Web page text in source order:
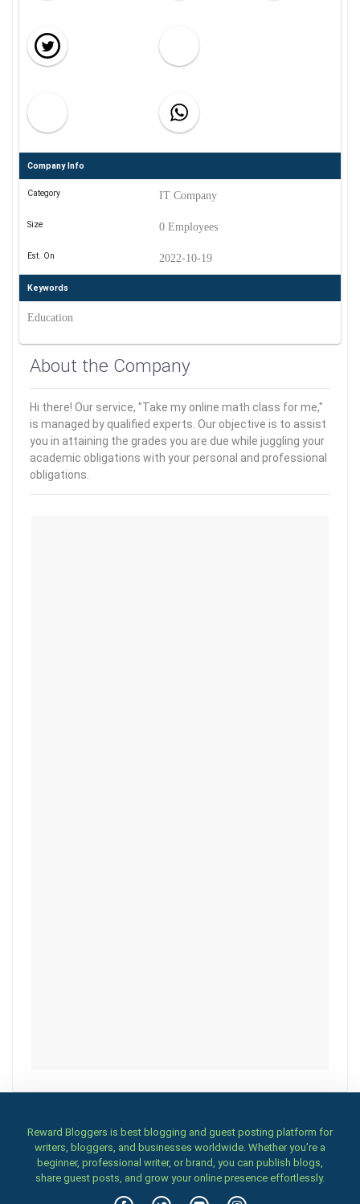
Company Info
Category IT Company
Size 0 Employees
Est. On 2022-10-19
Keywords
Education
About the Company
Hi there! Our service, "Take my online math class for me,"
is managed by qualified experts. Our objective is to assist
you in attaining the grades you are due while juggling your
academic obligations with your personal and professional
obligations.
Reward Bloggers is best blogging and guest posting platform for
writers, bloggers, and businesses worldwide. Whether you’re a
beginner, professional writer, or brand, you can publish blogs,
share guest posts, and grow your online presence effortlessly.